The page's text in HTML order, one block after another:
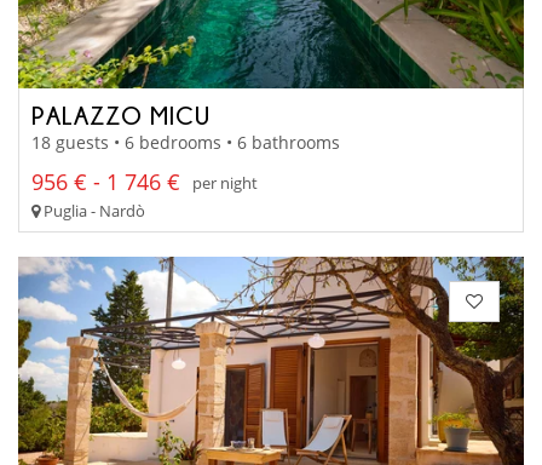
PALAZZO MICU
18 guests • 6 bedrooms • 6 bathrooms
956 € - 1 746 €
per night
Puglia - Nardò